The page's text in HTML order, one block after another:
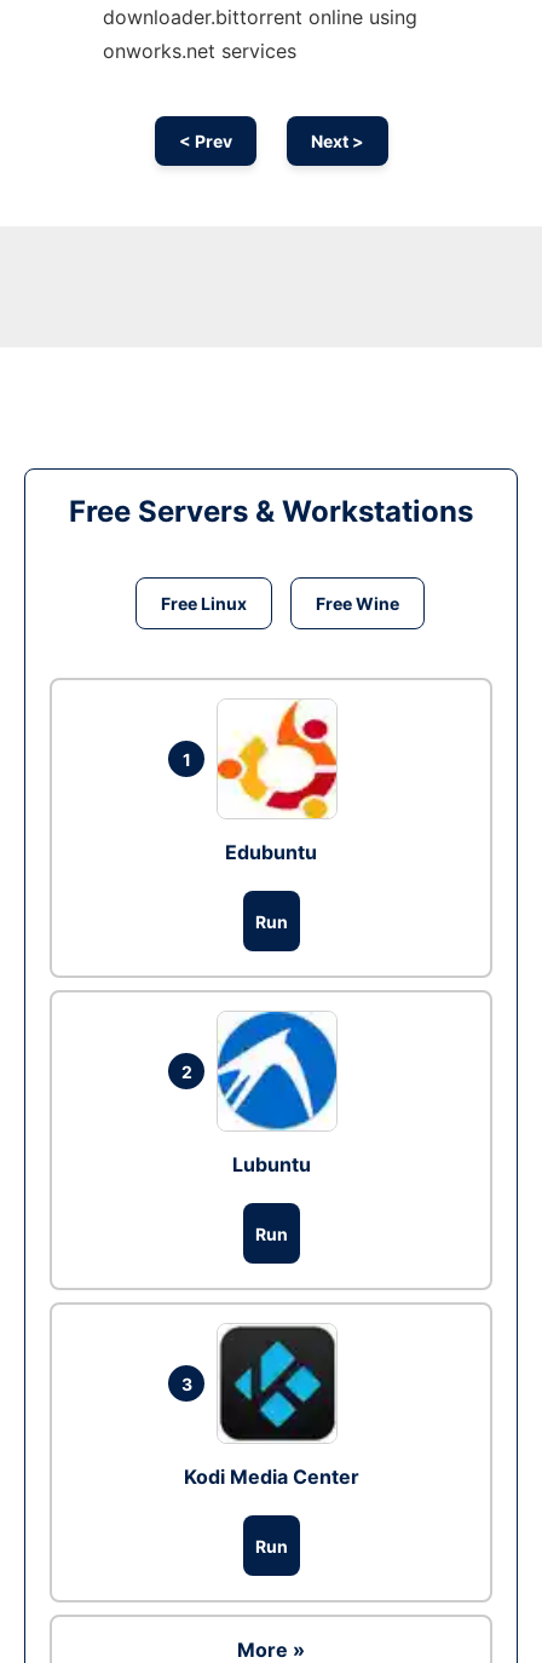
downloader.bittorrent online using
onworks.net services
< Prev Next >
Free Servers & Workstations
Free Linux Free Wine
1
Edubuntu
Run
2
Lubuntu
Run
3
Kodi Media Center
Run
More »